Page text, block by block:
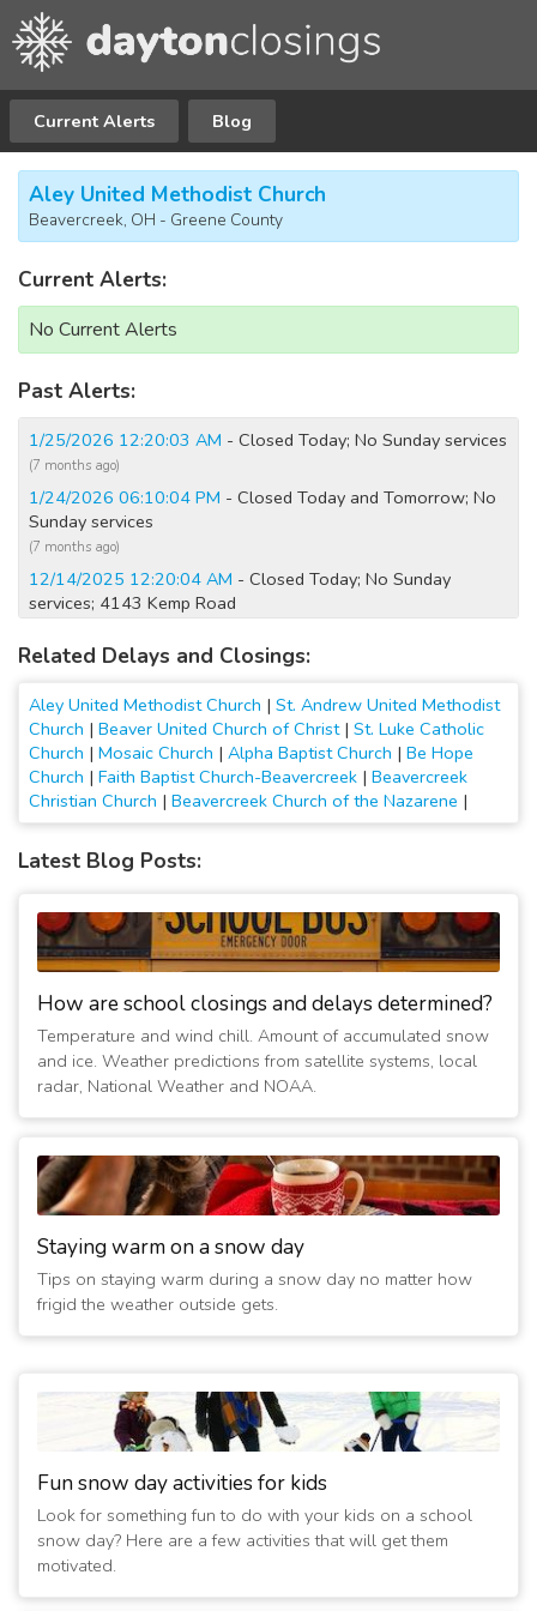
Current Alerts Blog
Aley United Methodist Church
Beavercreek, OH - Greene County
Current Alerts:
No Current Alerts
Past Alerts:
1/25/2026 12:20:03 AM - Closed Today; No Sunday services
(7 months ago)
1/24/2026 06:10:04 PM - Closed Today and Tomorrow; No
Sunday services
(7 months ago)
12/14/2025 12:20:04 AM - Closed Today; No Sunday
services; 4143 Kemp Road
12/13/2025 09:50:03 PM- Closed Tomorrow; No Sunday
(8 months ago)
3/14/2023 08:30:08 AM- Opening at 10:00 AM; Child care
open; ACA Normal Hours/Church Office Opens at 10am
(3 years ago)
2/10/2021 05:45:01 PM- No evening activities; No evening
activities
(6 years ago)
cancelled
(6 years ago)
activities cancelled
(6 years ago)
5/8/2020 12:15:01 AM- Closed Through Sunday; All
activities cancelled
(6 years ago)
5/7/2020 12:15:01 AM- Closed Through Sunday; All
activities cancelled
(6 years ago)
activities cancelled
(6 years ago)
5/5/2020 12:15:02 AM- Closed Through Sunday; All
activities cancelled
5/4/2020 09:30:02 AM- Closed Through Sunday; All
activities cancelled
5/3/2020 12:15:01 AM- Closed Today; All activities
(6 years ago)
5/2/2020 12:15:02 AM
- Closed Today and Tomorrow; All
Related Delays and Closings:
Aley United Methodist Church | St. Andrew United Methodist
Church | Beaver United Church of Christ| St. Luke Catholic
Church | Mosaic Church | Alpha Baptist Church | Be Hope
Church | Faith Baptist Church-Beavercreek | Beavercreek
Christian Church | Beavercreek Church of the Nazarene |
Latest Blog Posts:
How are school closings and delays determined?
Temperature and wind chill. Amount of accumulated snow
and ice. Weather predictions from satellite systems, local
radar, National Weather and NOAA.
Staying warm on a snow day
Tips on staying warm during a snow day no matter how
frigid the weather outside gets.
Fun snow day activities for kids
Look for something fun to do with your kids on a school
snow day? Here are a few activities that will get them
motivated.